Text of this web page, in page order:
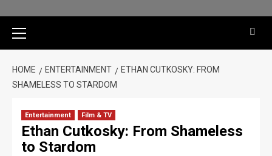
HOME ENTERTAINMENT
ETHAN CUTKOSKY: FROM
SHAMELESS TO STARDOM
Entertainment Film & TV
Ethan Cutkosky: From Shameless
to Stardom